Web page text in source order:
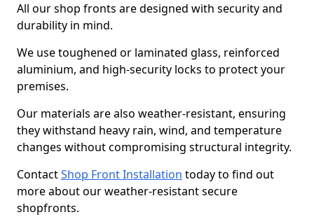
All our shop fronts are designed with security and
durability in mind.
We use toughened or laminated glass, reinforced
aluminium, and high-security locks to protect your
premises.
Our materials are also weather-resistant, ensuring
they withstand heavy rain, wind, and temperature
changes without compromising structural integrity.
ContactShop Front Installation today to find out
more about our weather-resistant secure
shopfronts.